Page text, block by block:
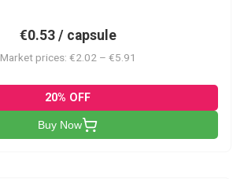
€0.53 / capsule
Market prices: €2.02 – €5.91
20% OFF
Buy Now